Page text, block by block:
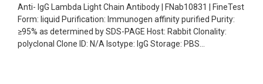
Anti- IgG Lambda Light Chain Antibody | FNab10831 | FineTest
Form: liquid Purification: Immunogen affinity purified Purity:
≥95% as determined by SDS-PAGE Host: Rabbit Clonality:
polyclonal Clone ID: N/A Isotype: IgG Storage: PBS...